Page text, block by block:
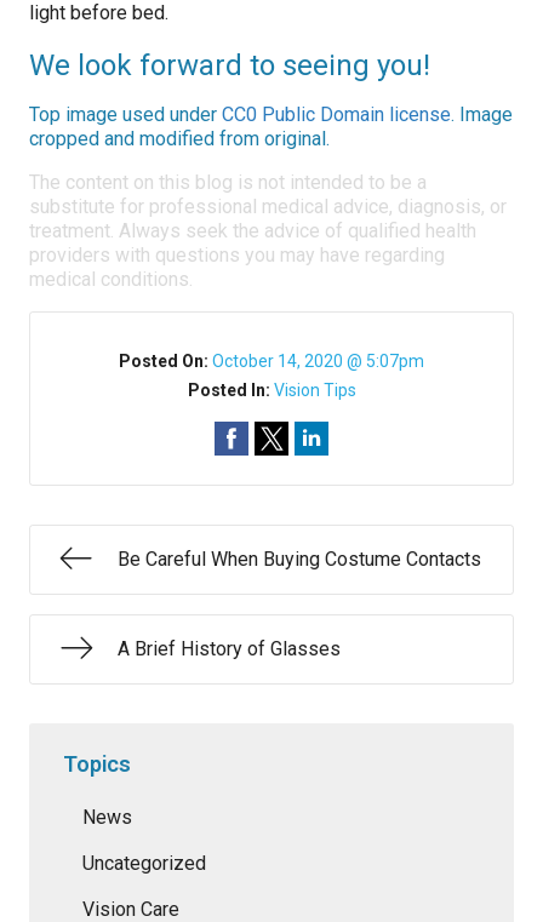
light before bed.
We look forward to seeing you!
Top image used under CC0 Public Domain license. Image
cropped and modified from original.
The content on this blog is not intended to be a
substitute for professional medical advice, diagnosis, or
treatment. Always seek the advice of qualified health
providers with questions you may have regarding
medical conditions.
Posted On: October 14, 2020 @ 5:07pm
Posted In: Vision Tips
Be Careful When Buying Costume Contacts
A Brief History of Glasses
Topics
News
Uncategorized
Vision Care